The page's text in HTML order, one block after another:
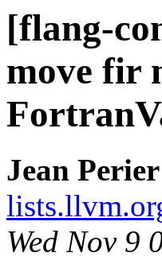
[flang-
move fir
Jean
Wed Nov 9